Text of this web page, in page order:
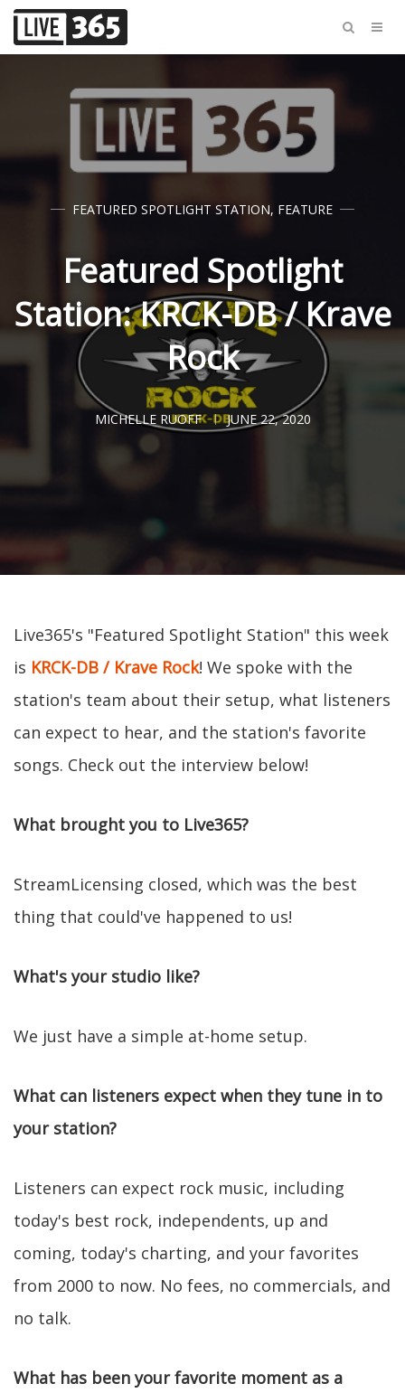
FEATURED SPOTLIGHT STATION, FEATURE
Featured Spotlight
Station: KRCK-DB / Krave
Rock
MICHELLE RUOFF JUNE 22, 2020
Live365's "Featured Spotlight Station" this week
is KRCK-DB / Krave Rock! We spoke with the
station's team about their setup, what listeners
can expect to hear, and the station's favorite
songs. Check out the interview below!
What brought you to Live365?
StreamLicensing closed, which was the best
thing that could've happened to us!
What's your studio like?
We just have a simple at-home setup.
What can listeners expect when they tune in to
your station?
Listeners can expect rock music, including
today's best rock, independents, up and
coming, today's charting, and your favorites
from 2000 to now. No fees, no commercials, and
no talk.
What has been your favorite moment as a